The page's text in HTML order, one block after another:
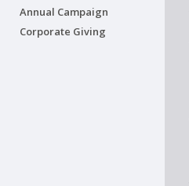
Annual Campaign
Corporate Giving